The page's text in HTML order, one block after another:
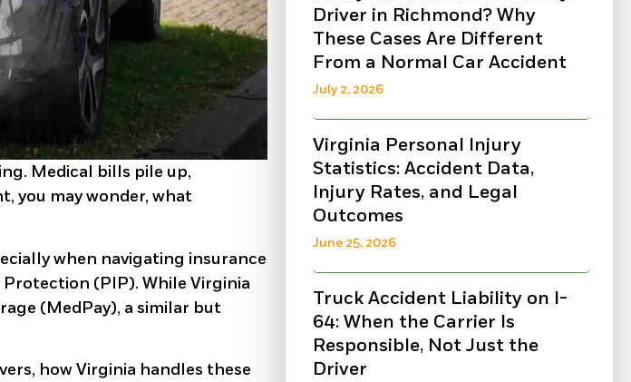
Medical bills pile up,
you may wonder, what
when navigating insurance
(PIP). While Virginia
(MedPay), a similar but
how Virginia handles these
Driver in Richmond? Why
These Cases Are Different
From a Normal Car Accident
July 2, 2026
Virginia Personal Injury
Statistics: Accident Data,
Injury Rates, and Legal
Outcomes
June 25, 2026
Truck Accident Liability on I-
64: When the Carrier Is
Responsible, Not Just the
Driver